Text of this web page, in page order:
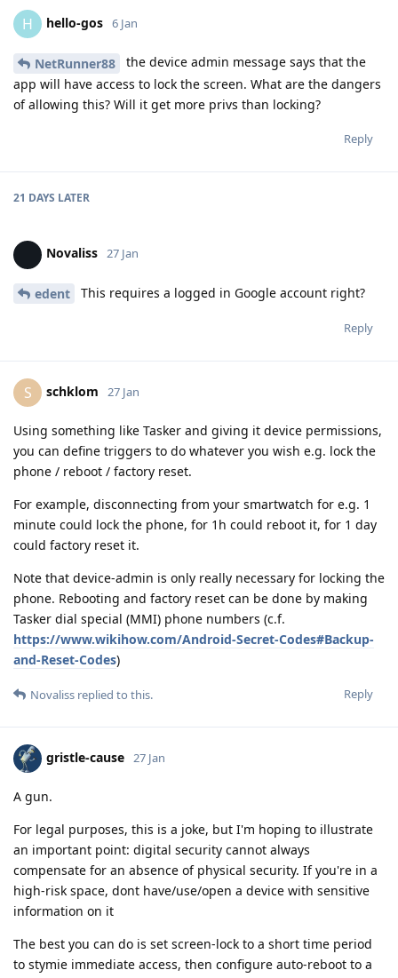
H hello-gos 6 Jan
NetRunner88
the device admin message says that the
app will have access to lock the screen. What are the dangers
of allowing this? Will it get more privs than locking?
Reply
21 DAYS LATER
Novaliss 27 Jan
edent This requires a logged in Google account right?
Reply
S schklom 27 Jan
Using something like Tasker and giving it device permissions,
you can define triggers to do whatever you wish e.g. lock the
phone / reboot / factory reset.
For example, disconnecting from your smartwatch for e.g. 1
minute could lock the phone, for 1h could reboot it, for 1 day
could factory reset it.
Note that device-admin is only really necessary for locking the
phone. Rebooting and factory reset can be done by making
Tasker dial special (MMI) phone numbers (c.f.
https://www.wikihow.com/Android-Secret-Codes#Backup-
and-Reset-Codes)
Reply
Novaliss replied to this.
gristle-cause 27 Jan
A gun.
For legal purposes, this is a joke, but I'm hoping to illustrate
an important point: digital security cannot always
compensate for an absence of physical security. If you're in a
high-risk space, dont have/use/open a device with sensitive
information on it
The best you can do is set screen-lock to a short time period
to stymie immediate access, then configure auto-reboot to a